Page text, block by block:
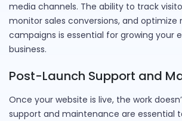
media channels. The ability to track
monitor sales conversions, and optimize
campaigns is essential for growing your
business.
Post-Launch Support and
Once your website is live, the work
support and maintenance are essential